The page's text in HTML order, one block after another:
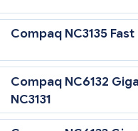
Compaq NC3135
Compaq NC6132
NC3131